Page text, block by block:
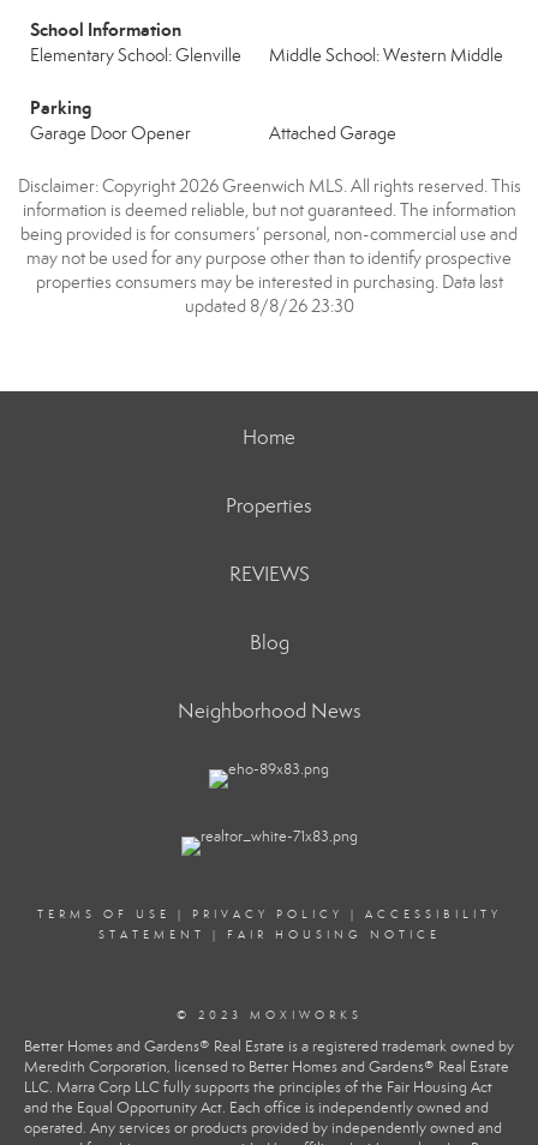
School Information
Elementary School: Glenville Middle School: Western Middle
Parking
Garage Door Opener Attached Garage
Disclaimer: Copyright 2026 Greenwich MLS. All rights reserved. This
information is deemed reliable, but not guaranteed. The information
being provided is for consumers’ personal, non-commercial use and
may not be used for any purpose other than to identify prospective
properties consumers may be interested in purchasing. Data last
updated 8/8/26 23:30
Home
Properties
REVIEWS
Blog
Neighborhood News
TERMS OF USE | PRIVACY POLICY | ACCESSIBILITY
STATEMENT
| FAIR HOUSING NOTICE
© 2023 MOXIWORKS
Better Homes and Gardens® Real Estate is a registered trademark owned by
Meredith Corporation, licensed to Better Homes and Gardens® Real Estate
LLC. Marra Corp LLC fully supports the principles of the Fair Housing Act
and the Equal Opportunity Act. Each office is independently owned and
operated. Any services or products provided by independently owned and